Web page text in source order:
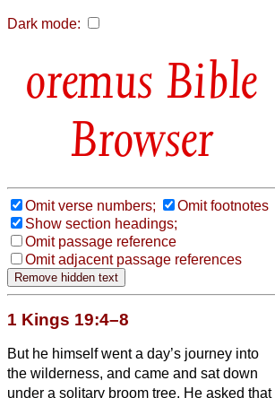
Dark mode:
Bible
Browser
Omit verse numbers;
Omit footnotes
Show section headings;
Omit passage reference
Omit adjacent passage references
1 Kings 19:4–8
But he himself went a day’s journey into
the wilderness, and came and sat down
under a solitary broom tree. He asked that